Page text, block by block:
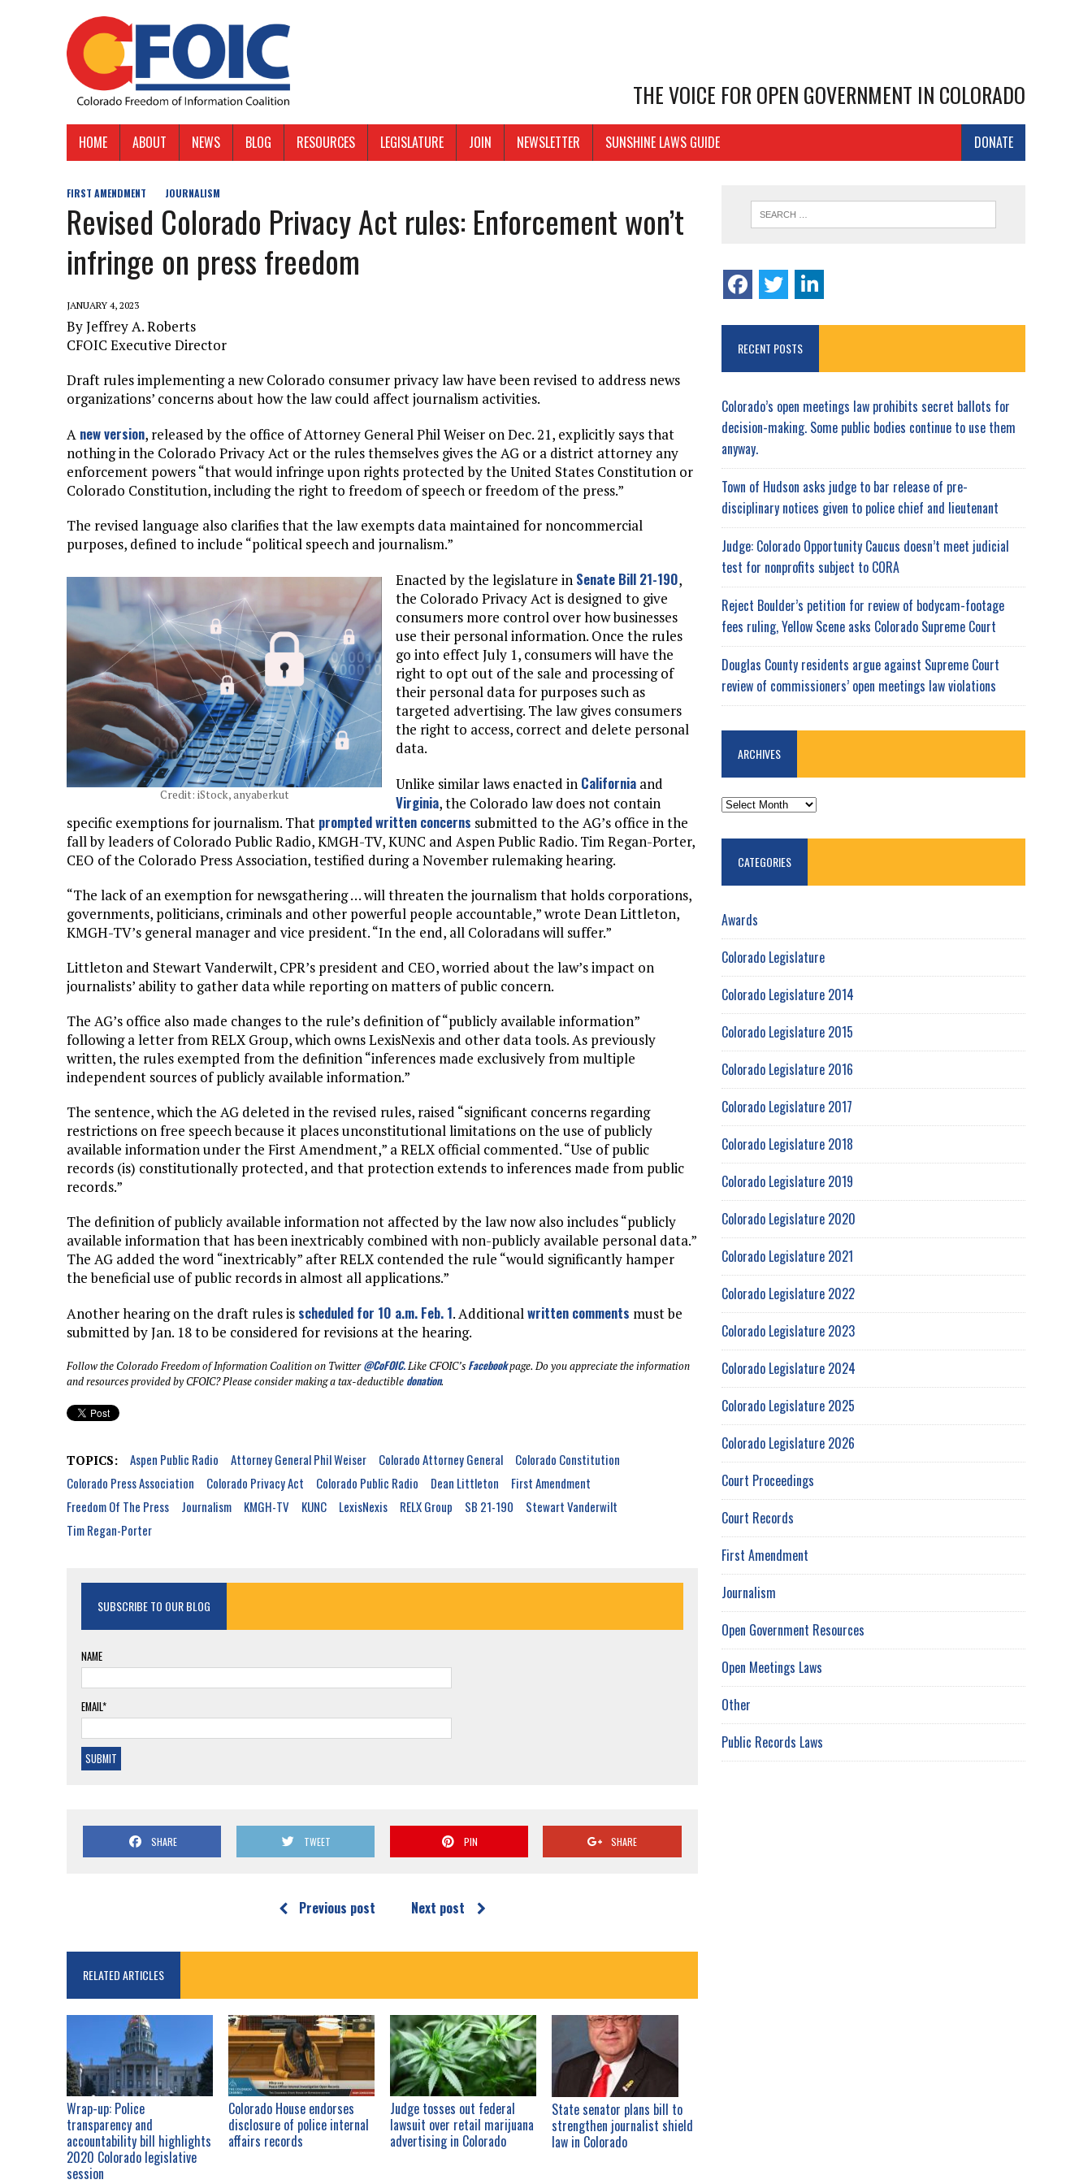
THE VOICE FOR OPEN GOVERNMENT IN COLORADO
HOME ABOUT NEWS BLOG RESOURCES LEGISLATURE JOIN NEWSLETTER DONATE
SUNSHINE LAWS GUIDE
FIRST AMENDMENT JOURNALISM
Revised Colorado Privacy Act rules: Enforcement won’t
infringe on press freedom
JANUARY 4, 2023
By Jeffrey A. Roberts
CFOIC Executive Director
Draft rules implementing a new Colorado consumer privacy law have been revised to address news
organizations’ concerns about how the law could affect journalism activities.
A new version, released by the office of Attorney General Phil Weiser on Dec. 21, explicitly says that
nothing in the Colorado Privacy Act or the rules themselves gives the AG or a district attorney any
enforcement powers “that would infringe upon rights protected by the United States Constitution or
Colorado Constitution, including the right to freedom of speech or freedom of the press.”
The revised language also clarifies that the law exempts data maintained for noncommercial
purposes, defined to include “political speech and journalism.”
Credit: iStock, anyaberkut
Enacted by the legislature in Senate Bill 21-190,
the Colorado Privacy Act is designed to give
consumers more control over how businesses
use their personal information. Once the rules
go into effect July 1, consumers will have the
right to opt out of the sale and processing of
their personal data for purposes such as
targeted advertising. The law gives consumers
the right to access, correct and delete personal
data.
Unlike similar laws enacted in California and
Virginia, the Colorado law does not contain
specific exemptions for journalism. That prompted written concerns submitted to the AG’s office in the
fall by leaders of Colorado Public Radio, KMGH-TV, KUNC and Aspen Public Radio. Tim Regan-Porter,
CEO of the Colorado Press Association, testified during a November rulemaking hearing.
“The lack of an exemption for newsgathering … will threaten the journalism that holds corporations,
governments, politicians, criminals and other powerful people accountable,” wrote Dean Littleton,
KMGH-TV’s general manager and vice president. “In the end, all Coloradans will suffer.”
Littleton and Stewart Vanderwilt, CPR’s president and CEO, worried about the law’s impact on
journalists’ ability to gather data while reporting on matters of public concern.
The AG’s office also made changes to the rule’s definition of “publicly available information”
following a letter from RELX Group, which owns LexisNexis and other data tools. As previously
written, the rules exempted from the definition “inferences made exclusively from multiple
independent sources of publicly available information.”
The sentence, which the AG deleted in the revised rules, raised “significant concerns regarding
restrictions on free speech because it places unconstitutional limitations on the use of publicly
available information under the First Amendment,” a RELX official commented. “Use of public
records (is) constitutionally protected, and that protection extends to inferences made from public
records.”
The definition of publicly available information not affected by the law now also includes “publicly
available information that has been inextricably combined with non-publicly available personal data.”
The AG added the word “inextricably” after RELX contended the rule “would significantly hamper
the beneficial use of public records in almost all applications.”
Another hearing on the draft rules is scheduled for 10 a.m. Feb. 1. Additionalwritten comments must be
submitted by Jan. 18 to be considered for revisions at the hearing.
Follow the Colorado Freedom of Information Coalition on Twitter@CoFOIC.Like CFOIC’s Facebookpage. Do you appreciate the information
and resources provided by CFOIC? Please consider making a tax-deductible donation.
TOPICS: Aspen Public Radio Attorney General Phil Weiser Colorado Attorney General
Colorado Constitution
Colorado Press Association
Colorado Privacy Act Colorado Public Radio Dean Littleton
First Amendment
Freedom Of The Press
Journalism KMGH-TV KUNC LexisNexis RELX Group SB 21-190
Stewart Vanderwilt
Tim Regan-Porter
SUBSCRIBE TO OUR BLOG
NAME
EMAIL*
SHARE TWEET PIN SHARE
Previous post Next post
RELATED ARTICLES
Wrap-up: Police
transparency and
accountability bill highlights
2020 Colorado legislative
session
Colorado House endorses
disclosure of police internal
affairs records
Judge tosses out federal
lawsuit over retail marijuana
advertising in Colorado
State senator plans bill to
strengthen journalist shield
law in Colorado
RECENT POSTS
Colorado’s open meetings law prohibits secret ballots for
decision-making. Some public bodies continue to use them
anyway.
Town of Hudson asks judge to bar release of pre-
disciplinary notices given to police chief and lieutenant
Judge: Colorado Opportunity Caucus doesn’t meet judicial
test for nonprofits subject to CORA
Reject Boulder’s petition for review of bodycam-footage
fees ruling, Yellow Scene asks Colorado Supreme Court
Douglas County residents argue against Supreme Court
review of commissioners’ open meetings law violations
ARCHIVES
ARCHIVES
CATEGORIES
Awards
Colorado Legislature
Colorado Legislature 2014
Colorado Legislature 2015
Colorado Legislature 2016
Colorado Legislature 2017
Colorado Legislature 2018
Colorado Legislature 2019
Colorado Legislature 2020
Colorado Legislature 2021
Colorado Legislature 2022
Colorado Legislature 2023
Colorado Legislature 2024
Colorado Legislature 2025
Colorado Legislature 2026
Court Proceedings
Court Records
First Amendment
Journalism
Open Government Resources
Open Meetings Laws
Other
Public Records Laws